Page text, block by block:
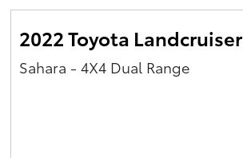
2022 Toyota Landcruiser
Sahara - 4X4 Dual Range